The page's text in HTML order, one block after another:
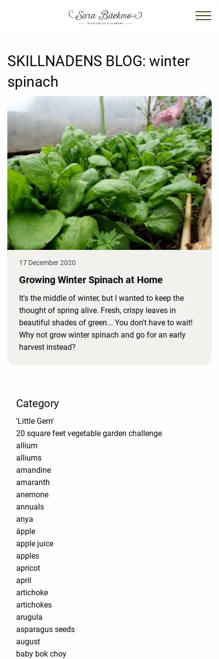
SKILLNADENS BLOG: winter
spinach
17 December 2020
Growing Winter Spinach at Home
It's the middle of winter, but I wanted to keep the
thought of spring alive. Fresh, crispy leaves in
beautiful shades of green... You don't have to wait!
Why not grow winter spinach and go for an early
harvest instead?
Category
'Little Gem'
20 square feet vegetable garden challenge
allium
alliums
amandine
amaranth
anemone
annuals
anya
äpple
apple juice
apples
apricot
april
artichoke
artichokes
arugula
asparagus seeds
august
baby bok choy